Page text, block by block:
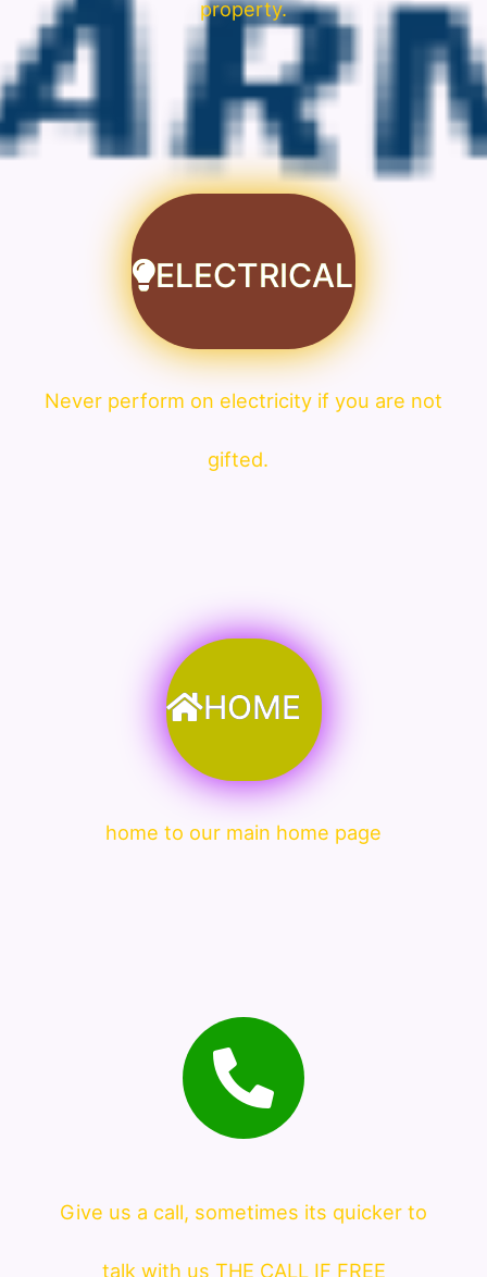
property.
ELECTRICAL
Never perform on electricity if you are not
gifted.
HOME
home to our main home page
Give us a call, sometimes its quicker to
talk with us THE CALL IF FREE